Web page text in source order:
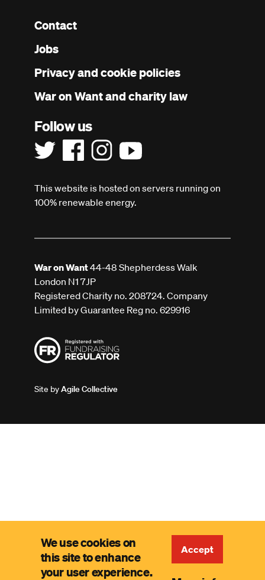
Footer
Contact
Jobs
Privacy and cookie policies
War on Want and charity law
Follow us
This website is hosted on servers running on
100% renewable energy.
War on Want44-48 Shepherdess Walk
London N1 7JP
Registered Charity no. 208724. Company
Limited by Guarantee Reg no. 629916
Site byAgile Collective
We use cookies on
this site to enhance
your user experience.
Accept